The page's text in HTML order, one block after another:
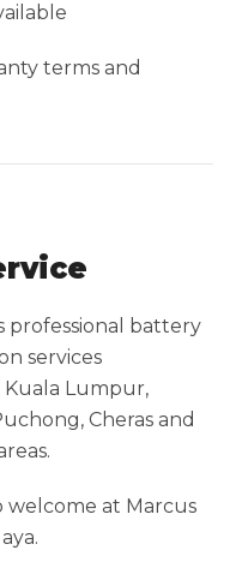
terms and
professional battery
services
Lumpur,
Cheras and
welcome at Marcus